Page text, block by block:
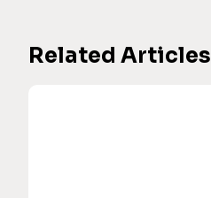
Related Articles